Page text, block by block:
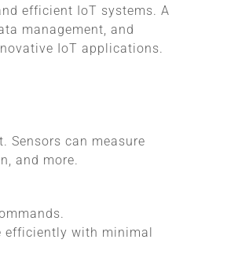
efficient IoT systems. A
management, and
IoT applications.
Sensors can measure
and more.
efficiently with minimal